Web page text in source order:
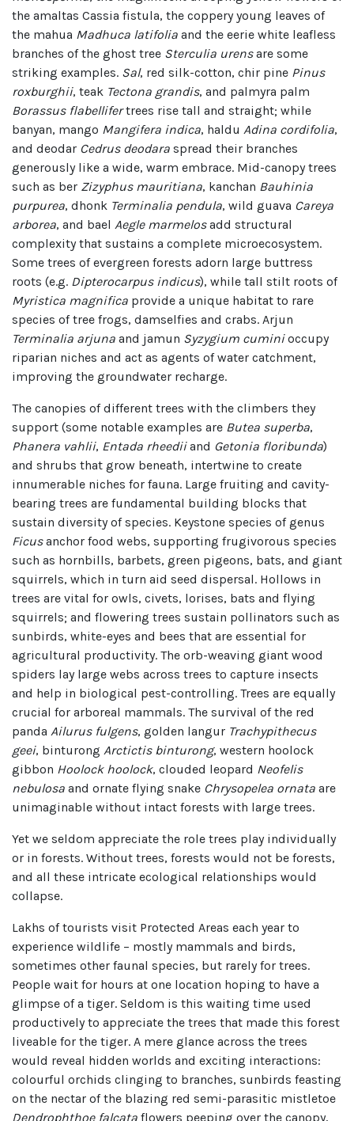
the amaltas Cassia fistula, the coppery young leaves of
the mahua Madhuca latifolia and the eerie white leafless
branches of the ghost tree Sterculia urensare some
striking examples. Sal, red silk-cotton, chir pine Pinus
roxburghii, teak Tectona grandis, and palmyra palm
Borassus flabellifertrees rise tall and straight; while
banyan, mango Mangifera indica, haldu Adina cordifolia,
and deodar Cedrus deodara spread their branches
generously like a wide, warm embrace. Mid-canopy trees
such as ber Zizyphus mauritiana, kanchan Bauhinia
purpurea, dhonk Terminalia pendula, wild guava Careya
arborea, and bael Aegle marmelosadd structural
complexity that sustains a complete microecosystem.
Some trees of evergreen forests adorn large buttress
roots (e.g. Dipterocarpus indicus), while tall stilt roots of
Myristica magnifica provide a unique habitat to rare
species of tree frogs, damselfies and crabs. Arjun
Terminalia arjuna and jamun Syzygium cuminioccupy
riparian niches and act as agents of water catchment,
improving the groundwater recharge.
The canopies of different trees with the climbers they
support (some notable examples are Butea superba,
Phanera vahlii, Entada rheediiand Getonia floribunda)
and shrubs that grow beneath, intertwine to create
innumerable niches for fauna. Large fruiting and cavity-
bearing trees are fundamental building blocks that
sustain diversity of species. Keystone species of genus
Ficusanchor food webs, supporting frugivorous species
such as hornbills, barbets, green pigeons, bats, and giant
squirrels, which in turn aid seed dispersal. Hollows in
trees are vital for owls, civets, lorises, bats and flying
squirrels; and flowering trees sustain pollinators such as
sunbirds, white-eyes and bees that are essential for
agricultural productivity. The orb-weaving giant wood
spiders lay large webs across trees to capture insects
and help in biological pest-controlling. Trees are equally
crucial for arboreal mammals. The survival of the red
panda Ailurus fulgens, golden langur Trachypithecus
geei, binturong Arctictis binturong, western hoolock
gibbon Hoolock hoolock, clouded leopard Neofelis
nebulosa and ornate flying snake Chrysopelea ornata are
unimaginable without intact forests with large trees.
Yet we seldom appreciate the role trees play individually
or in forests. Without trees, forests would not be forests,
and all these intricate ecological relationships would
collapse.
Lakhs of tourists visit Protected Areas each year to
experience wildlife – mostly mammals and birds,
sometimes other faunal species, but rarely for trees.
People wait for hours at one location hoping to have a
glimpse of a tiger. Seldom is this waiting time used
productively to appreciate the trees that made this forest
liveable for the tiger. A mere glance across the trees
would reveal hidden worlds and exciting interactions:
colourful orchids clinging to branches, sunbirds feasting
on the nectar of the blazing red semi-parasitic mistletoe
Dendrophthoe falcata flowers peeping over the canopy,